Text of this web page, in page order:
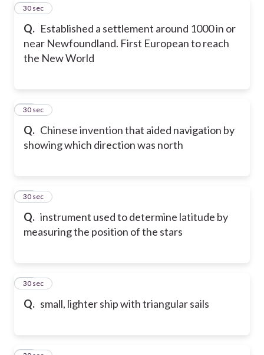
Q. Established a settlement around 1000 in or
near Newfoundland. First European to reach
the New World
19
30 sec
Q. Chinese invention that aided navigation by
showing which direction was north
20
30 sec
Q. instrument used to determine latitude by
measuring the position of the stars
21
30 sec
Q. small, lighter ship with triangular sails
22
30 sec